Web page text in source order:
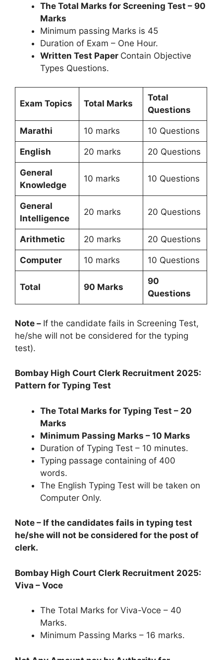
The Total Marks for Screening Test – 90
Marks
Minimum passing Marks is 45
Duration of Exam – One Hour.
Written Test Paper Contain Objective
Types Questions.
Exam Topics Total Marks
Total
Questions
Marathi 10 marks 10 Questions
English 20 marks 20 Questions
General
Knowledge
10 marks 10 Questions
General
Intelligence
20 marks 20 Questions
Arithmetic 20 marks 20 Questions
Computer 10 marks 10 Questions
Total 90 Marks
90
Questions
Note – If the candidate fails in Screening Test,
he/she will not be considered for the typing
test).
Bombay High Court Clerk Recruitment 2025:
Pattern for Typing Test
The Total Marks for Typing Test – 20
Marks
Minimum Passing Marks – 10 Marks
Duration of Typing Test – 10 minutes.
Typing passage containing of 400
words.
The English Typing Test will be taken on
Computer Only.
Note – If the candidates fails in typing test
he/she will not be considered for the post of
clerk.
Bombay High Court Clerk Recruitment 2025:
Viva – Voce
The Total Marks for Viva-Voce – 40
Marks.
Minimum Passing Marks – 16 marks.